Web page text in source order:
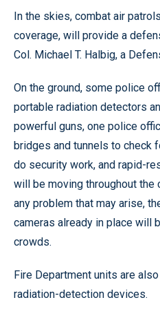
In the skies, combat air
coverage, will provide a
Col. Michael T. Halbig, a
On the ground, some police
portable radiation detectors
powerful guns, one police
bridges and tunnels to check
do security work, and rapid-
will be moving throughout the
any problem that may arise,
cameras already in place will
crowds.
Fire Department units are
radiation-detection devices.